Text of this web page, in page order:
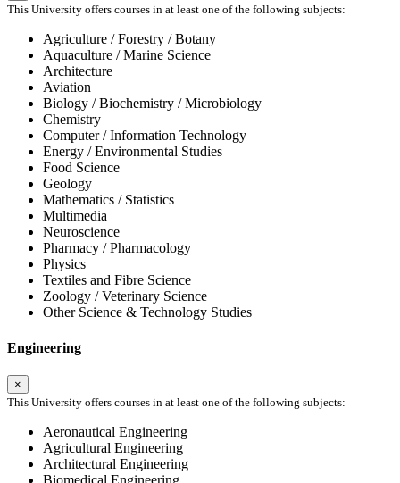
This University offers courses in at least one of the following subjects:
Agriculture / Forestry / Botany
Aquaculture / Marine Science
Architecture
Aviation
Biology / Biochemistry / Microbiology
Chemistry
Computer / Information Technology
Energy / Environmental Studies
Food Science
Geology
Mathematics / Statistics
Multimedia
Neuroscience
Pharmacy / Pharmacology
Physics
Textiles and Fibre Science
Zoology / Veterinary Science
Other Science & Technology Studies
Engineering
×
This University offers courses in at least one of the following subjects:
Aeronautical Engineering
Agricultural Engineering
Architectural Engineering
Biomedical Engineering